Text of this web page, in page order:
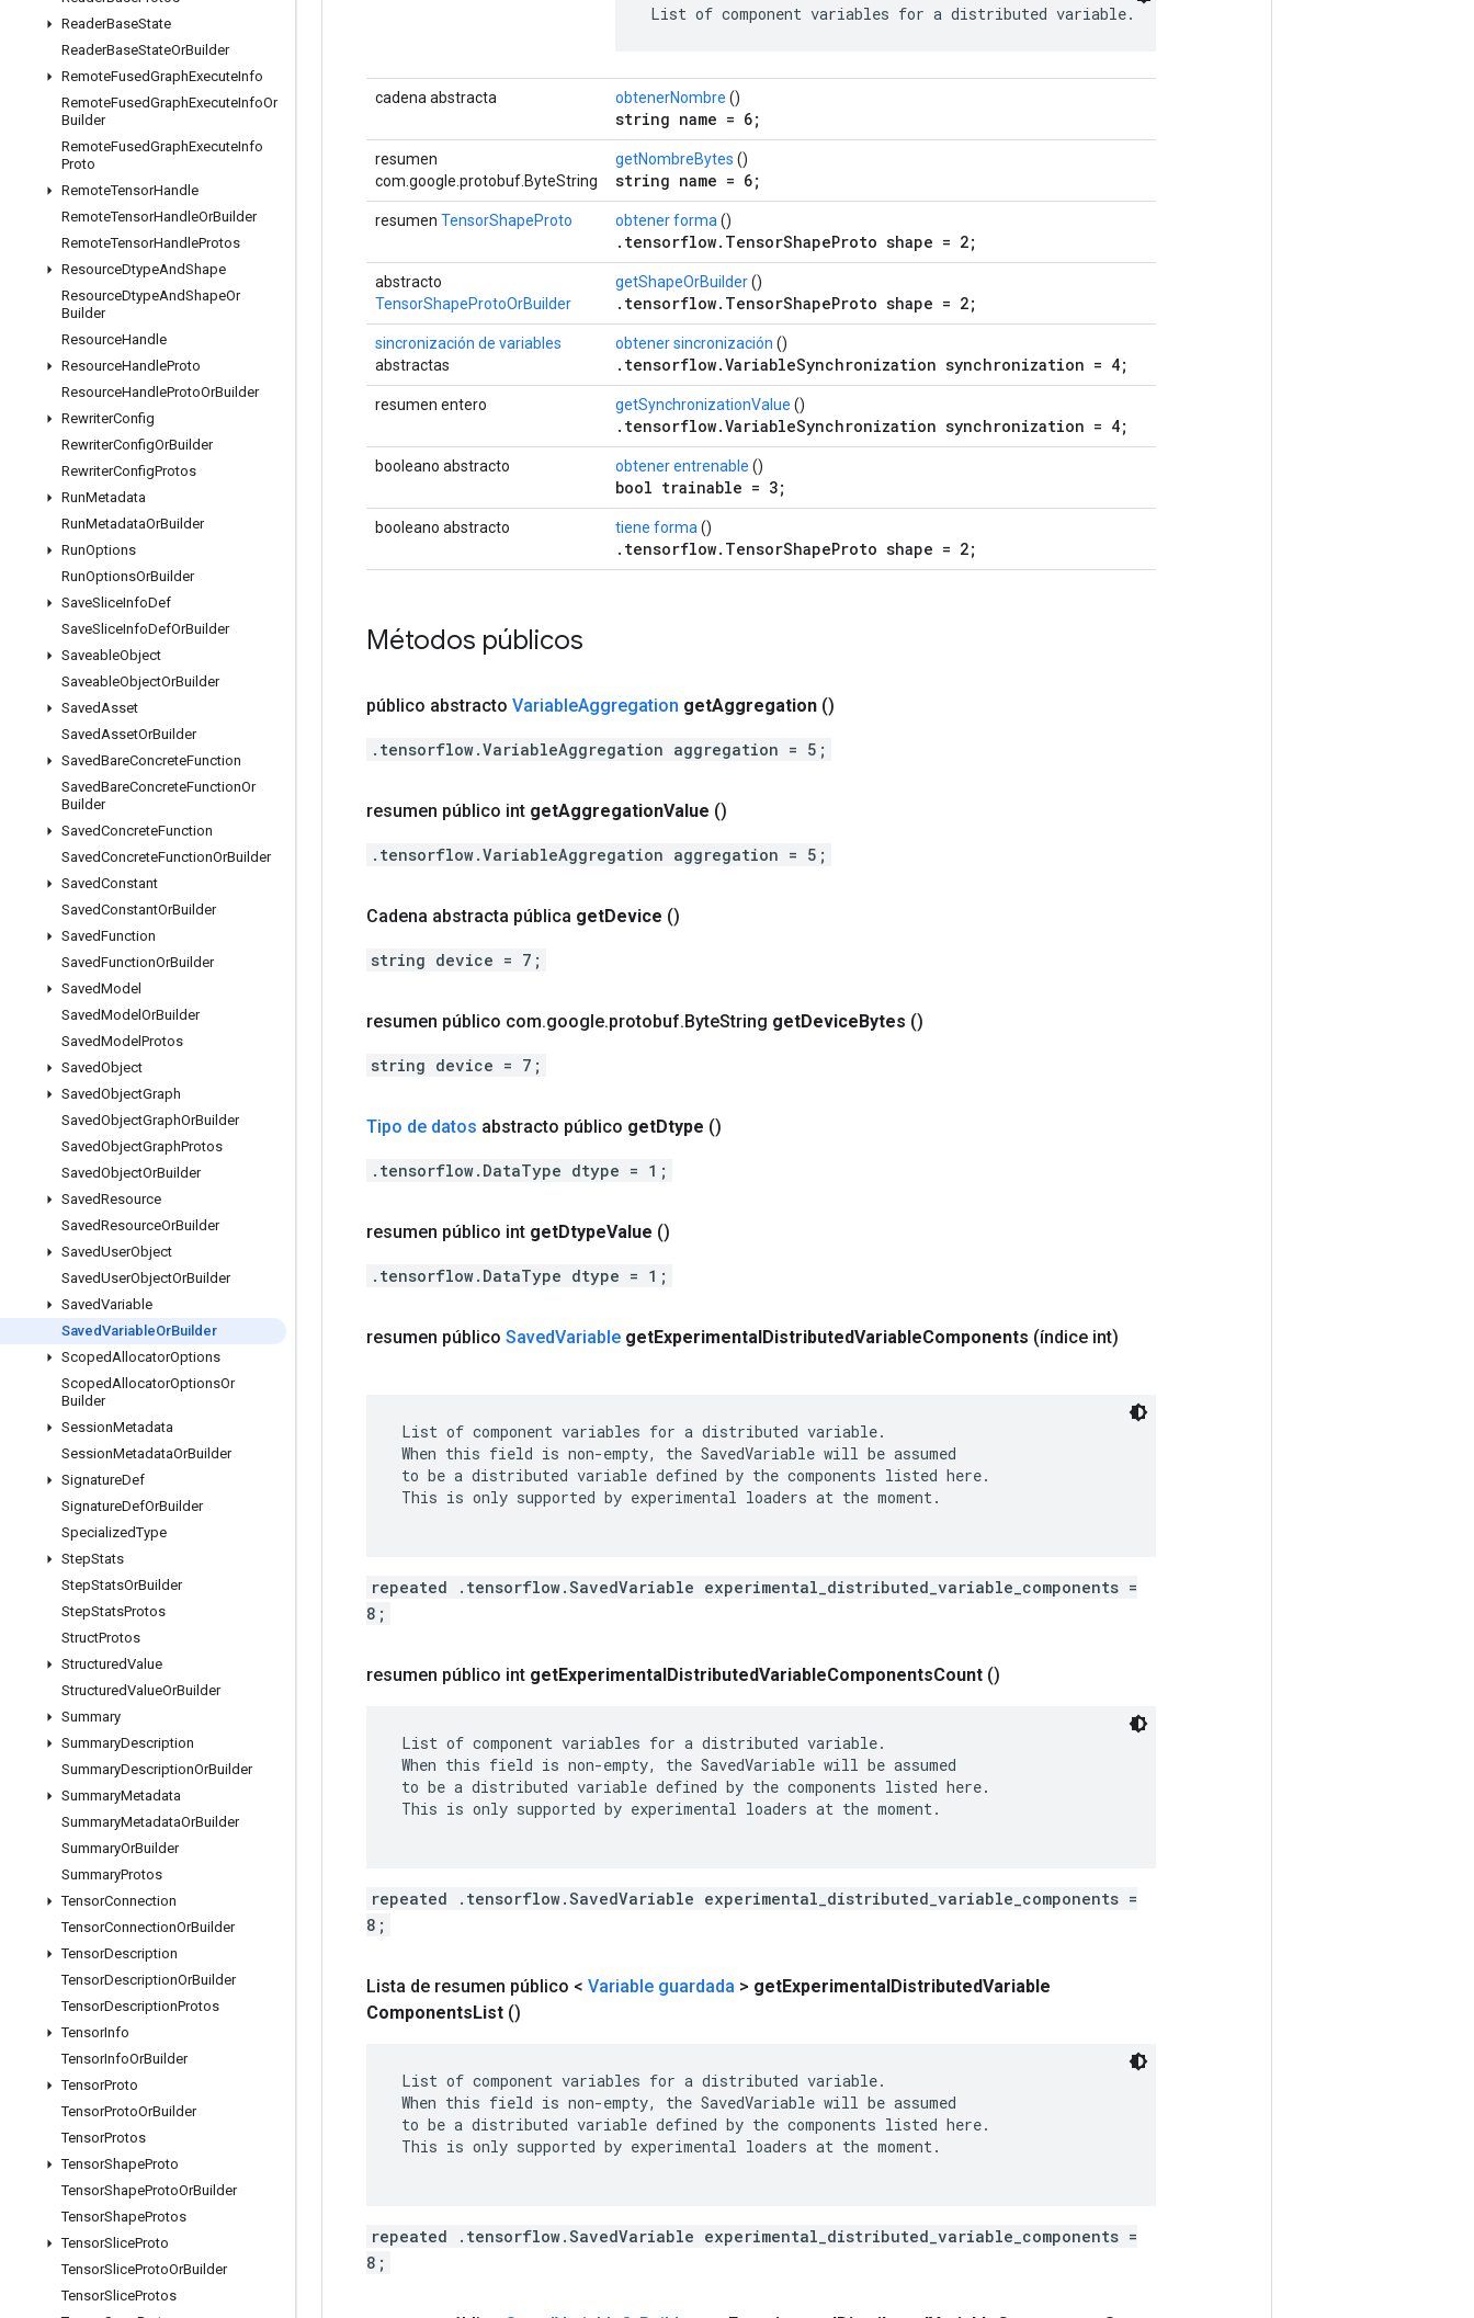
ReaderBaseState
ReaderBaseStateOrBuilder
RemoteFusedGraphExecuteInfo
RemoteFusedGraphExecuteInfoOr
Builder
RemoteFusedGraphExecuteInfo
Proto
RemoteTensorHandle
RemoteTensorHandleOrBuilder
RemoteTensorHandleProtos
ResourceDtypeAndShape
ResourceDtypeAndShapeOr
Builder
ResourceHandle
ResourceHandleProto
ResourceHandleProtoOrBuilder
RewriterConfig
RewriterConfigOrBuilder
RewriterConfigProtos
RunMetadata
RunMetadataOrBuilder
RunOptions
RunOptionsOrBuilder
SaveSliceInfoDef
SaveSliceInfoDefOrBuilder
SaveableObject
SaveableObjectOrBuilder
SavedAsset
SavedAssetOrBuilder
SavedBareConcreteFunction
SavedBareConcreteFunctionOr
Builder
SavedConcreteFunction
SavedConcreteFunctionOrBuilder
SavedConstant
SavedConstantOrBuilder
SavedFunction
SavedFunctionOrBuilder
SavedModel
SavedModel OrBuilder
SavedModel Protos
SavedObject
SavedObjectGraph
SavedObjectGraphOrBuilder
SavedObjectGraphProtos
SavedObjectOrBuilder
SavedResource
SavedResourceOrBuilder
SavedUserObject
SavedUserObjectOrBuilder
SavedVariable
SavedVariableOrBuilder
ScopedAllocatorOptions
ScopedAllocatorOptionsOr
Builder
SessionMetadata
SessionMetadataOrBuilder
SignatureDef
SignatureDefOrBuilder
SpecializedType
StepStats
StepStatsOrBuilder
StepStatsProtos
StructProtos
StructuredValue
StructuredValueOrBuilder
Summary
SummaryDescription
SummaryDescriptionOrBuilder
SummaryMetadata
SummaryMetadataOrBuilder
SummaryOrBuilder
SummaryProtos
TensorConnection
TensorConnectionOrBuilder
TensorDescription
TensorDescriptionOrBuilder
TensorDescriptionProtos
TensorInfo
TensorInfoOrBuilder
TensorProto
TensorProtoOrBuilder
TensorProtos
TensorShapeProto
TensorShapeProtoOrBuilder
TensorShapeProtos
TensorSliceProto
TensorSliceProtoOrBuilder
TensorSliceProtos
List of component variables for a distributed variable.
cadena abstracta obtenerNombre ()
string name = 6;
resumen
com.google.protobuf.ByteString
getNombreBytes ()
string name = 6;
resumen TensorShapeProto obtener forma ()
.tensorflow.TensorShapeProto shape = 2;
abstracto
TensorShapeProtoOrBuilder
getShapeOrBuilder()
.tensorflow.TensorShapeProto shape = 2;
sincronización de variables
abstractas
obtener sincronización ()
.tensorflow.VariableSynchronization synchronization = 4;
resumen entero getSynchronizationValue ()
.tensorflow.VariableSynchronization synchronization = 4;
booleano abstracto obtener entrenable ()
bool trainable = 3;
booleano abstracto tiene forma ()
.tensorflow.TensorShapeProto shape = 2;
Métodos públicos
público abstracto VariableAggregation getAggregation ()
.tensorflow.VariableAggregation aggregation = 5;
resumen público int getAggregationValue ()
.tensorflow.VariableAggregation aggregation = 5;
Cadena abstracta pública getDevice ()
string device = 7;
resumen público com.google.protobuf.ByteString getDeviceBytes ()
string device = 7;
Tipo de datos abstracto público getDtype ()
.tensorflow.DataType dtype = 1;
resumen público int getDtypeValue ()
.tensorflow.DataType dtype = 1;
resumen público SavedVariable getExperimentalDistributedVariableComponents (índice int)
List of component variables for a distributed variable.
When this field is non-empty, the SavedVariable will be assumed
to be a distributed variable defined by the components listed here.
This is only supported by experimental loaders at the moment.
repeated .tensorflow.SavedVariable experimental_distributed_variable_components =
8;
resumen público int getExperimentalDistributedVariableComponentsCount ()
List of component variables for a distributed variable.
When this field is non-empty, the SavedVariable will be assumed
to be a distributed variable defined by the components listed here.
This is only supported by experimental loaders at the moment.
repeated .tensorflow.SavedVariable experimental_distributed_variable_components =
8;
Lista de resumen público < Variable guardada > getExperimentalDistributedVariable
ComponentsList ()
List of component variables for a distributed variable.
When this field is non-empty, the SavedVariable will be assumed
to be a distributed variable defined by the components listed here.
This is only supported by experimental loaders at the moment.
repeated .tensorflow.SavedVariable experimental_distributed_variable_components =
8;